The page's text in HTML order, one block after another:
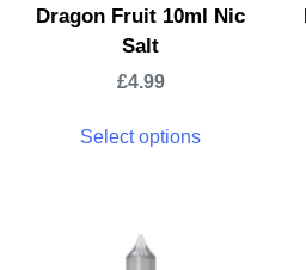
Dragon Fruit 10ml Nic
Salt
£4.99
Select options